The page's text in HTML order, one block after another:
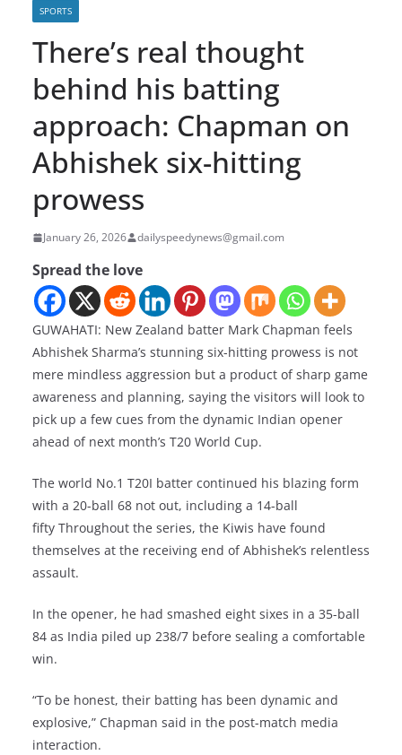
SPORTS
There’s real thought
behind his batting
approach: Chapman on
Abhishek six-hitting
prowess
January 26, 2026 dailyspeedynews@gmail.com
Spread the love
GUWAHATI: New Zealand batter Mark Chapman feels
Abhishek Sharma’s stunning six-hitting prowess is not
mere mindless aggression but a product of sharp game
awareness and planning, saying the visitors will look to
pick up a few cues from the dynamic Indian opener
ahead of next month’s T20 World Cup.
The world No.1 T20I batter continued his blazing form
with a 20-ball 68 not out, including a 14-ball
fifty Throughout the series, the Kiwis have found
themselves at the receiving end of Abhishek’s relentless
assault.
In the opener, he had smashed eight sixes in a 35-ball
84 as India piled up 238/7 before sealing a comfortable
win.
“To be honest, their batting has been dynamic and
explosive,” Chapman said in the post-match media
interaction.